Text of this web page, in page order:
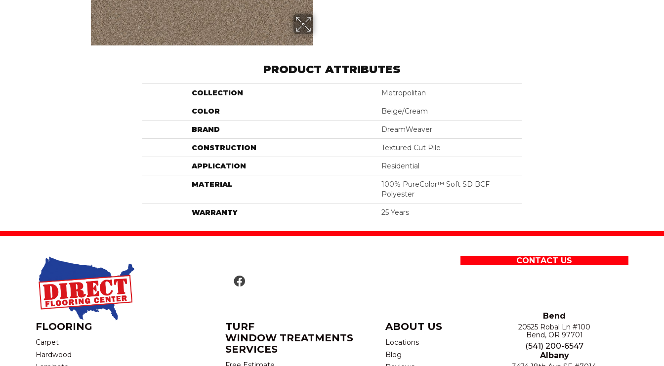
PRODUCT ATTRIBUTES
COLLECTION Metropolitan
COLOR Beige/Cream
BRAND DreamWeaver
CONSTRUCTION Textured Cut Pile
APPLICATION Residential
MATERIAL
100% PureColor™ Soft SD BCF
Polyester
WARRANTY 25 Years
CONTACT US
FLOORING
Carpet
Hardwood
TURF
WINDOW TREATMENTS
SERVICES
ABOUT US
Locations
Blog
Bend
20525 Robal Ln #100
Bend, OR 97701
(541) 200-6547
Albany